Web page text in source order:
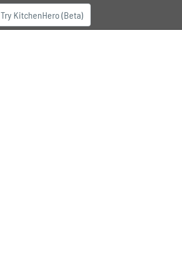
Try KitchenHero (Beta)